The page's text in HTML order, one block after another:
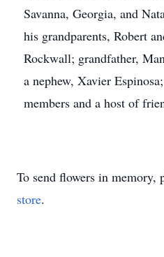
Savanna, Georgia, and
his grandparents, Robert
Rockwall; grandfather,
a nephew, Xavier
members and a host of
To send flowers in memory,
store.